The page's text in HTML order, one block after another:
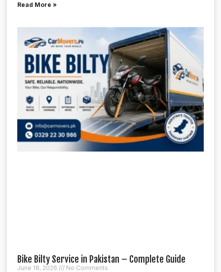
Read More »
Bike Bilty Service in Pakistan – Complete Guide
June 18, 2026 No Comments